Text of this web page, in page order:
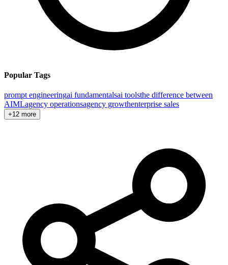
Popular Tags
prompt engineeringai fundamentalsai toolsthe difference between
AIMLagency operationsagency growthenterprise sales
+12 more